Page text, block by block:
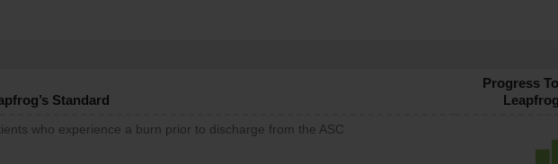
Standard
Progress
who experience a burn prior to discharge from the ASC